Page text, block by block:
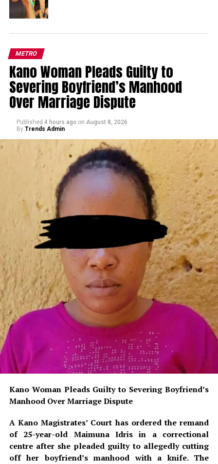
METRO
Kano Woman Pleads Guilty to
Severing Boyfriend’s Manhood
Over Marriage Dispute
Published 4 hours ago on August 8, 2026
By Trends Admin
Kano Woman Pleads Guilty to Severing Boyfriend’s
Manhood Over Marriage Dispute
A Kano Magistrates’ Court has ordered the remand
of 25-year-old Maimuna Idris in a correctional
centre after she pleaded guilty to allegedly cutting
off her boyfriend’s manhood with a knife. The